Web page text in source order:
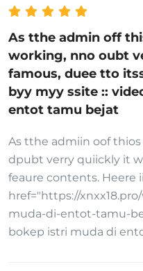
As tthe admin off
working, nno oubt
famous, duee tto
byy myy ssite ::
entot tamu bejat
As tthe admiin oof
dpubt verry quiickly it
feaure contents. Heere
href="https://
muda-di-entot-tamu-
bokep istri muda di